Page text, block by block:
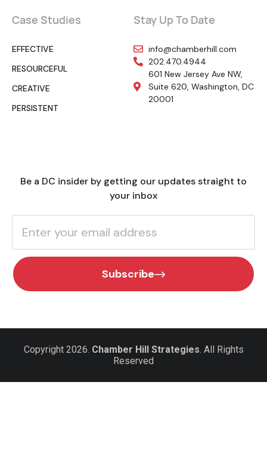
Case Studies
EFFECTIVE
RESOURCEFUL
CREATIVE
PERSISTENT
Stay Up To Date
info@chamberhill.com
202.470.4944
601 New Jersey Ave NW,
Suite 620, Washington, DC
20001
Be a DC insider by getting our updates straight to
your inbox
Subscribe
Copyright 2026. Chamber Hill Strategies. All Rights
Reserved